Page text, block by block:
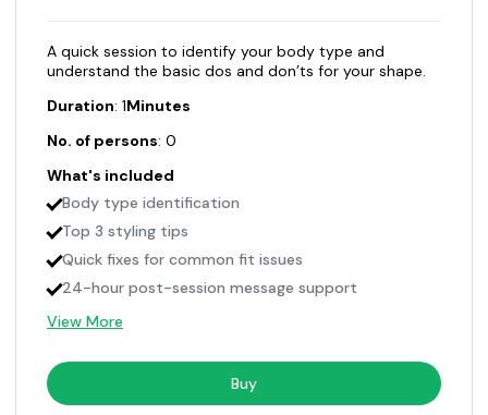
A quick session to identify your body type and
understand the basic dos and don’ts for your shape.
Duration: 1Minutes
No. of persons: 0
What's included
Body type identification
Top 3 styling tips
Quick fixes for common fit issues
24-hour post-session message support
View More
Buy